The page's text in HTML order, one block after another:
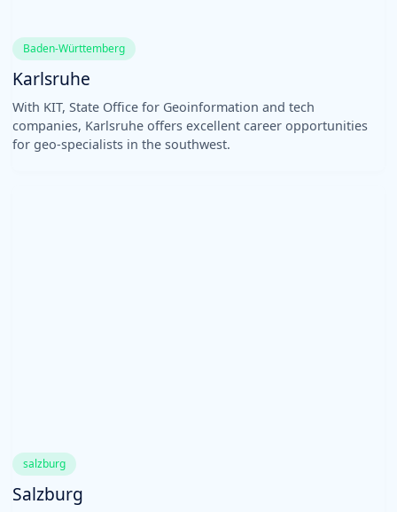
Baden-Württemberg
Karlsruhe
With KIT, State Office for Geoinformation and tech
companies, Karlsruhe offers excellent career opportunities
for geo-specialists in the southwest.
salzburg
Salzburg